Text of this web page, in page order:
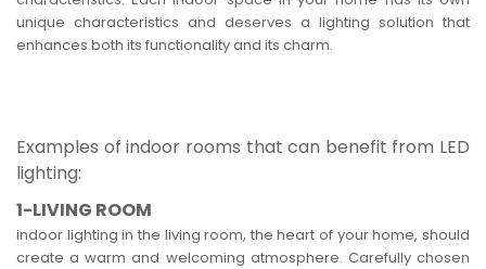
unique characteristics and deserves a lighting solution that
enhances both its functionality and its charm.
Examples of indoor rooms that can benefit from LED
lighting:
1-LIVING ROOM
indoor lighting in the living room, the heart of your home, should
create a warm and welcoming atmosphere. Carefully chosen